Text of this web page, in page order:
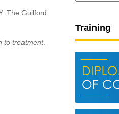
The Guilford
to treatment.
Training